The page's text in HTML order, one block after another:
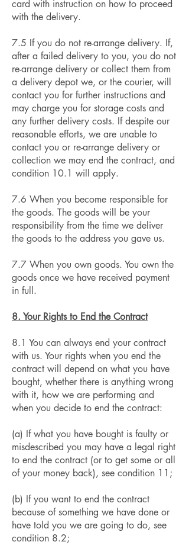
card with instruction on how to proceed
with the delivery.
7.5 If you do not re-arrange delivery. If,
after a failed delivery to you, you do not
re-arrange delivery or collect them from
a delivery depot we, or the courier, will
contact you for further instructions and
may charge you for storage costs and
any further delivery costs. If despite our
reasonable efforts, we are unable to
contact you or re-arrange delivery or
collection we may end the contract, and
condition 10.1 will apply.
7.6 When you become responsible for
the goods. The goods will be your
responsibility from the time we deliver
the goods to the address you gave us.
7.7 When you own goods. You own the
goods once we have received payment
in full.
8. Your Rights to End the Contract
8.1 You can always end your contract
with us. Your rights when you end the
contract will depend on what you have
bought, whether there is anything wrong
with it, how we are performing and
when you decide to end the contract:
(a) If what you have bought is faulty or
misdescribed you may have a legal right
to end the contract (or to get some or all
of your money back), see condition 11;
(b) If you want to end the contract
because of something we have done or
have told you we are going to do, see
condition 8.2;